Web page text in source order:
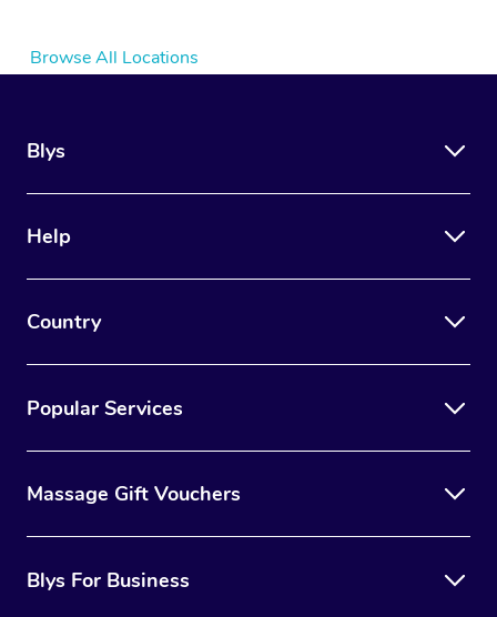
Browse All Locations
Blys
Help
Country
Popular Services
Massage Gift Vouchers
Blys For Business